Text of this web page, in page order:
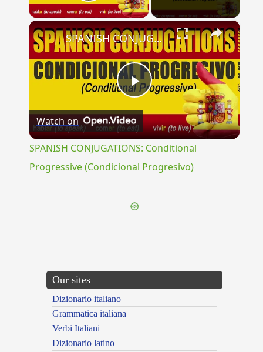
×
Play
Video
SPANISH CONJUGATIONS: Conditional Progressive (Condicional Progresivo)
Watch on
SPANISH CONJUGATIONS: Conditional
Progressive (Condicional Progresivo)
Our sites
Dizionario italiano
Grammatica italiana
Verbi Italiani
Dizionario latino